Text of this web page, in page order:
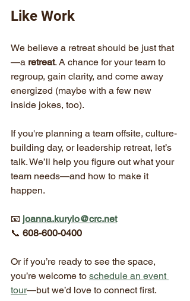
Like Work
We believe a retreat should be just that
—a retreat. A chance for your team to
regroup, gain clarity, and come away
energized (maybe with a few new
inside jokes, too).
If you're planning a team offsite, culture-
building day, or leadership retreat, let’s
talk. We’ll help you figure out what your
team needs—and how to make it
happen.
📧 joanna.kurylo@crc.net
📞 608-600-0400
Or if you’re ready to see the space,
you’re welcome to schedule an event
tour—but we’d love to connect first.